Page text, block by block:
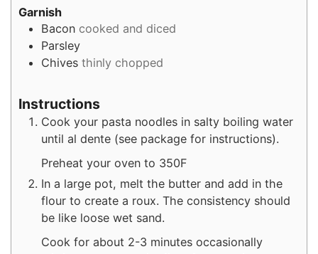
Garnish
Bacon cooked and diced
Parsley
Chives thinly chopped
Instructions
Cook your pasta noodles in salty boiling water
until al dente (see package for instructions).
Preheat your oven to 350F
In a large pot, melt the butter and add in the
flour to create a roux. The consistency should
be like loose wet sand.
Cook for about 2-3 minutes occasionally